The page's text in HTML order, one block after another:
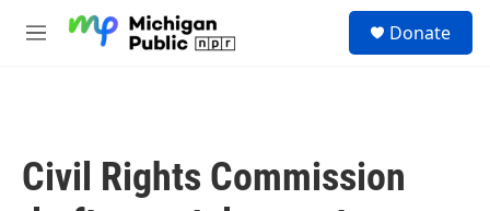
M
Donate
Civil Rights Commission